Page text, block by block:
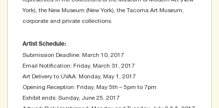
York), the New Museum (New York), the Tacoma Art Museum,
corporate and private collections.
Artist Schedule:
Submission Deadline: March 10, 2017
Email Notification: Friday, March 31, 2017
Art Delivery to UVAA: Monday, May 1, 2017
Opening Reception: Friday, May 5th – 5pm to 7pm
Exhibit ends: Sunday, June 25, 2017